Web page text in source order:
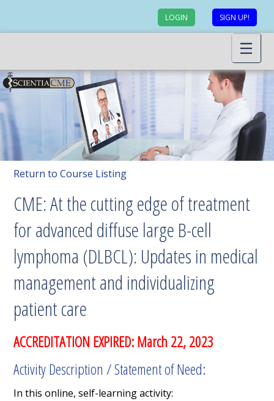
LOGIN SIGN UP!
Return to Course Listing
CME: At the cutting edge of treatment
for advanced diffuse large B-cell
lymphoma (DLBCL): Updates in medical
management and individualizing
patient care
ACCREDITATION EXPIRED: March 22, 2023
Activity Description / Statement of Need:
In this online, self-learning activity: